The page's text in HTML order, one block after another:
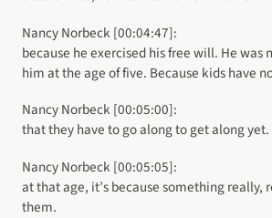
Nancy Norbeck [00:04:47]:
because he exercised his free will. He
him at the age of five. Because kids have
Nancy Norbeck [00:05:00]:
that they have to go along to get along yet.
Nancy Norbeck [00:05:05]:
at that age, it’s because something really,
them.